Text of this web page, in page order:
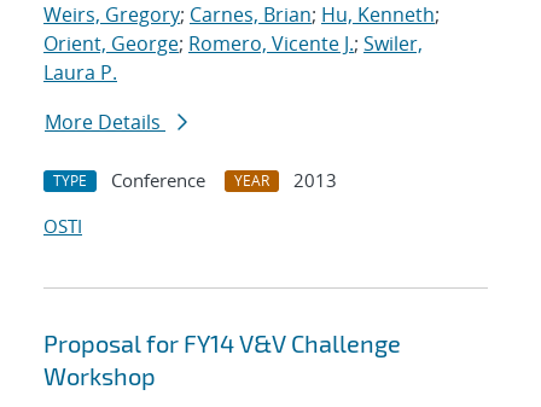
Weirs, Gregory; Carnes, Brian; Hu, Kenneth;
Orient, George; Romero, Vicente J.; Swiler,
Laura P.
More Details
TYPE Conference YEAR
2013
OSTI
Proposal for FY14 V&V Challenge
Workshop